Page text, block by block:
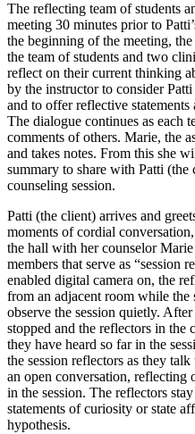
The reflecting team of students
meeting 30 minutes prior to
the beginning of the meeting,
the team of students and two
reflect on their current thinking
by the instructor to consider
and to offer reflective
The dialogue continues as each
comments of others. Marie, the
and takes notes. From this she
summary to share with Patti
counseling session.
Patti (the client) arrives and
moments of cordial
the hall with her counselor
members that serve as “session
enabled digital camera on, the
from an adjacent room while the
observe the session quietly.
stopped and the reflectors in
they have heard so far in the
the session reflectors as they
an open conversation, reflecting
in the session. The reflectors
statements of curiosity or state
hypothesis.